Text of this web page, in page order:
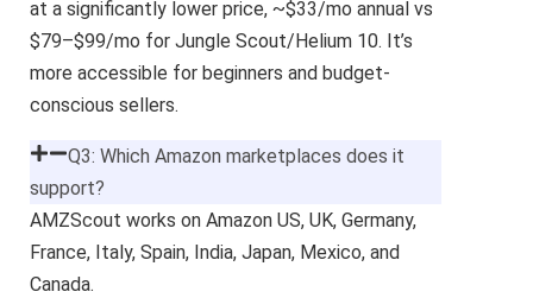
at a significantly lower price, ~$33/mo annual vs
$79–$99/mo for Jungle Scout/Helium 10. It’s
more accessible for beginners and budget-
conscious sellers.
Q3: Which Amazon marketplaces does it
support?
AMZScout works on Amazon US, UK, Germany,
France, Italy, Spain, India, Japan, Mexico, and
Canada.